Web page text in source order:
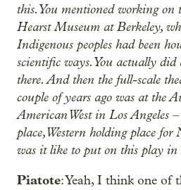
this. You mentioned working
Hearst Museum at Berkeley,
Indigenous peoples had been
scientific ways. You actually
there. And then the full-scale
couple of years ago was at the
American West in Los Angeles
place, Western holding place
was it like to put on this play in
Piatote: Yeah, I think one of